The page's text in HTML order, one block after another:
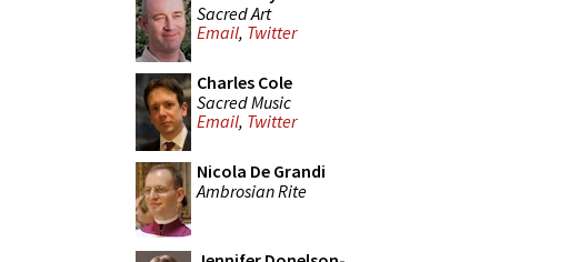
Sacred Art
Email, Twitter
Charles Cole
Sacred Music
Email, Twitter
Nicola De Grandi
Ambrosian Rite